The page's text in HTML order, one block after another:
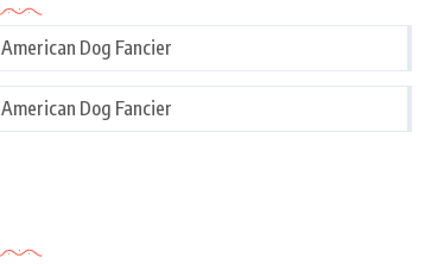
American Dog Fancier
American Dog Fancier